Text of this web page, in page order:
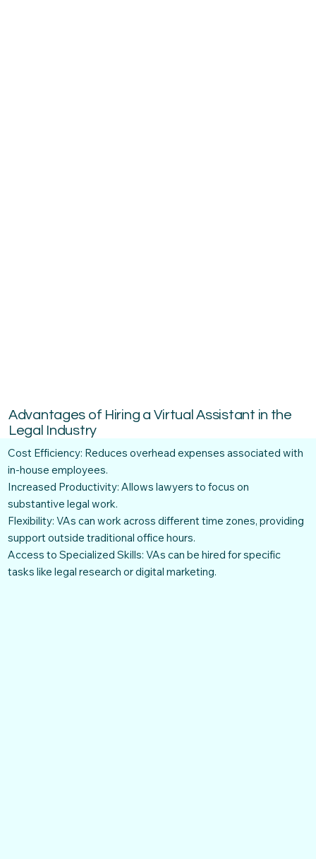
Advantages of Hiring a Virtual Assistant in the
Legal Industry
Cost Efficiency: Reduces overhead expenses associated with
in-house employees.
Increased Productivity: Allows lawyers to focus on
substantive legal work.
Flexibility: VAs can work across different time zones, providing
support outside traditional office hours.
Access to Specialized Skills: VAs can be hired for specific
tasks like legal research or digital marketing.